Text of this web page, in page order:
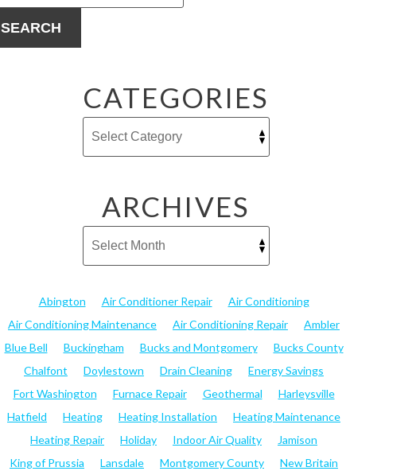
SEARCH
CATEGORIES
ARCHIVES
Abington Air Conditioner Repair
Air Conditioning
Air Conditioning Maintenance
Air Conditioning Repair
Ambler
Blue Bell
Buckingham Bucks and Montgomery
Bucks County
Chalfont
Doylestown Drain Cleaning
Energy Savings
Fort Washington
Furnace Repair Geothermal
Harleysville
Hatfield
Heating Heating Installation
Heating Maintenance
Heating Repair
Holiday Indoor Air Quality
Jamison
King of Prussia
Lansdale Montgomery County
New Britain